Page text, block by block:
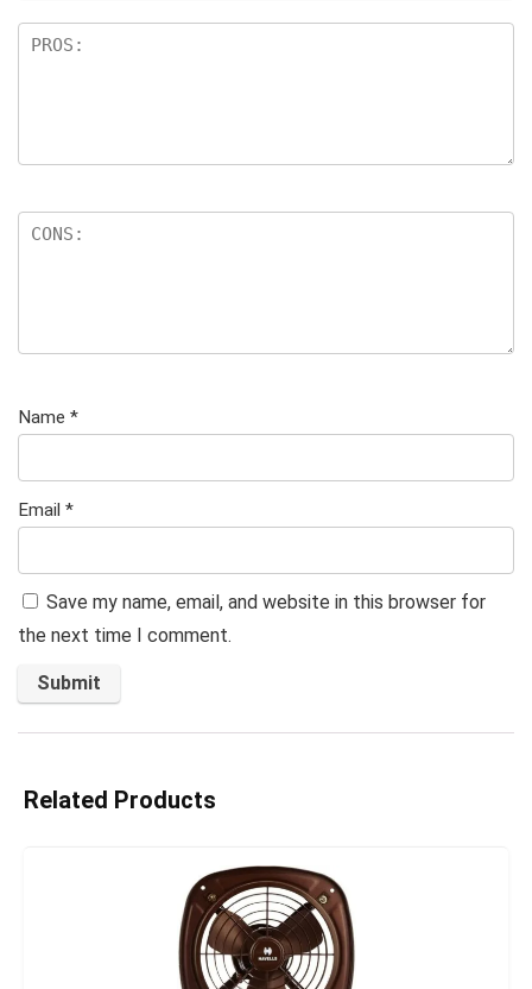
Name *
Email *
Save my name, email, and website in this browser for
the next time I comment.
Related Products